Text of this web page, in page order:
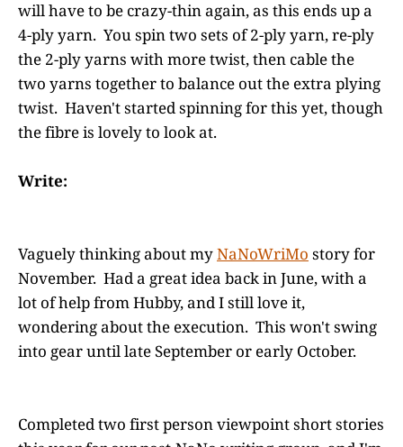
will have to be crazy-thin again, as this ends up a
4-ply yarn. You spin two sets of 2-ply yarn, re-ply
the 2-ply yarns with more twist, then cable the
two yarns together to balance out the extra plying
twist. Haven't started spinning for this yet, though
the fibre is lovely to look at.
Write:
Vaguely thinking about myNaNoWriMo story for
November. Had a great idea back in June, with a
lot of help from Hubby, and I still love it,
wondering about the execution. This won't swing
into gear until late September or early October.
Completed two first person viewpoint short stories